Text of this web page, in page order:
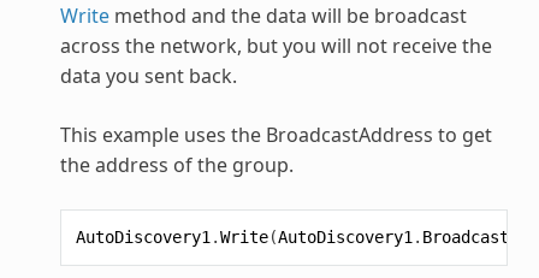
Writemethod and the data will be broadcast
across the network, but you will not receive the
data you sent back.
This example uses the BroadcastAddress to get
the address of the group.
AutoDiscovery1 .Write(AutoDiscovery1 .